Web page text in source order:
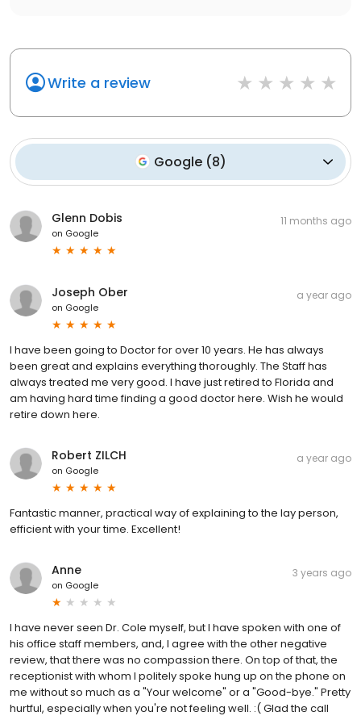
Write a review
Google (8)
Glenn Dobis
on Google
11 months ago
Joseph Ober
on Google
a year ago
I have been going to Doctor for over 10 years. He has always
been great and explains everything thoroughly. The Staff has
always treated me very good. I have just retired to Florida and
am having hard time finding a good doctor here. Wish he would
retire down here.
Robert ZILCH
on Google
a year ago
Fantastic manner, practical way of explaining to the lay person,
efficient with your time. Excellent!
Anne
on Google
3 years ago
I have never seen Dr. Cole myself, but I have spoken with one of
his office staff members, and, I agree with the other negative
review, that there was no compassion there. On top of that, the
receptionist with whom I politely spoke hung up on the phone on
me without so much as a "Your welcome" or a "Good-bye." Pretty
hurtful, especially when you're not feeling well. :( Glad the call